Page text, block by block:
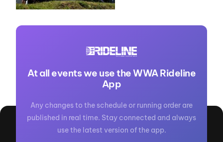
At all events we use the WWA Rideline
App
Any changes to the schedule or running order are
published in real time. Stay connected and always
use the latest version of the app.